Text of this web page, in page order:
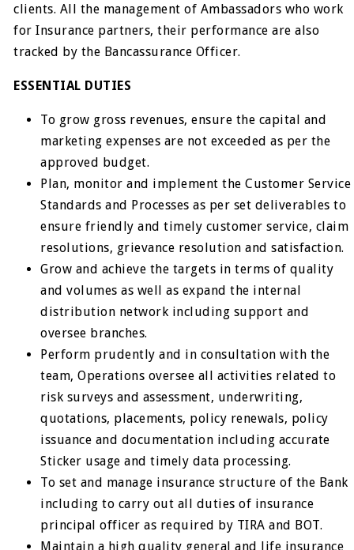
clients. All the management of Ambassadors who work
for Insurance partners, their performance are also
tracked by the Bancassurance Officer.
ESSENTIAL DUTIES
To grow gross revenues, ensure the capital and
marketing expenses are not exceeded as per the
approved budget.
Plan, monitor and implement the Customer Service
Standards and Processes as per set deliverables to
ensure friendly and timely customer service, claim
resolutions, grievance resolution and satisfaction.
Grow and achieve the targets in terms of quality
and volumes as well as expand the internal
distribution network including support and
oversee branches.
Perform prudently and in consultation with the
team, Operations oversee all activities related to
risk surveys and assessment, underwriting,
quotations, placements, policy renewals, policy
issuance and documentation including accurate
Sticker usage and timely data processing.
To set and manage insurance structure of the Bank
including to carry out all duties of insurance
principal officer as required by TIRA and BOT.
Maintain a high quality general and life insurance